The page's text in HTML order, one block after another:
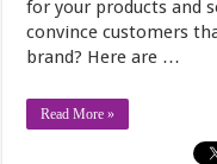
for your products and
convince customers
brand? Here are …
Read More »